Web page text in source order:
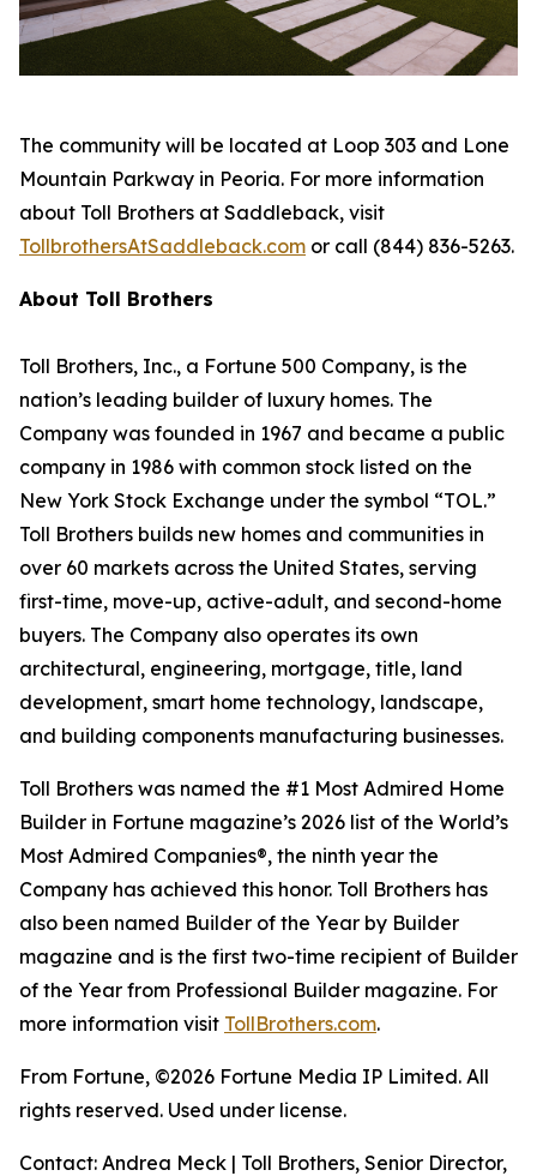
The community will be located at Loop 303 and Lone
Mountain Parkway in Peoria. For more information
about Toll Brothers at Saddleback, visit
TollbrothersAtSaddleback.com or call (844) 836-5263.
About Toll Brothers
Toll Brothers, Inc., a Fortune 500 Company, is the
nation’s leading builder of luxury homes. The
Company was founded in 1967 and became a public
company in 1986 with common stock listed on the
New York Stock Exchange under the symbol “TOL.”
Toll Brothers builds new homes and communities in
over 60 markets across the United States, serving
first-time, move-up, active-adult, and second-home
buyers. The Company also operates its own
architectural, engineering, mortgage, title, land
development, smart home technology, landscape,
and building components manufacturing businesses.
Toll Brothers was named the #1 Most Admired Home
Builder in Fortune magazine’s 2026 list of the World’s
Most Admired Companies®, the ninth year the
Company has achieved this honor. Toll Brothers has
also been named Builder of the Year by Builder
magazine and is the first two-time recipient of Builder
of the Year from Professional Builder magazine. For
more information visit TollBrothers.com.
From Fortune, ©2026 Fortune Media IP Limited. All
rights reserved. Used under license.
Contact: Andrea Meck | Toll Brothers, Senior Director,